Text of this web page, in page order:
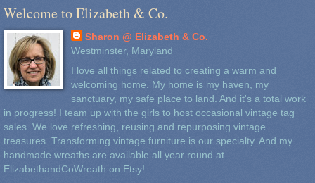
Welcome to Elizabeth & Co.
Sharon @ Elizabeth & Co.
Westminster, Maryland
I love all things related to creating a warm and
welcoming home. My home is my haven, my
sanctuary, my safe place to land. And it's a total work
in progress! I team up with the girls to host occasional vintage tag
sales. We love refreshing, reusing and repurposing vintage
treasures. Transforming vintage furniture is our specialty. And my
handmade wreaths are available all year round at
ElizabethandCoWreath on Etsy!